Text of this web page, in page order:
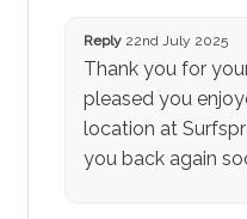
Reply22nd July 2025
Thank you for
pleased you
location at
you back again